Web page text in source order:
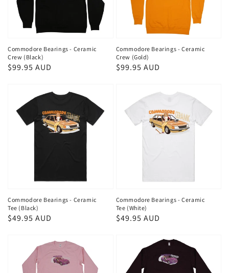
Commodore Bearings - Ceramic
Crew (Black)
Regular
$99.95 AUD
Commodore Bearings - Ceramic
Crew (Gold)
Regular
$99.95 AUD
Commodore Bearings - Ceramic
Tee (Black)
Regular
$49.95 AUD
Commodore Bearings - Ceramic
Tee (White)
Regular
$49.95 AUD